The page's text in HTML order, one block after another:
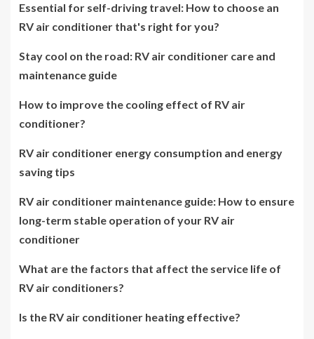
Essential for self-driving travel: How to choose an
RV air conditioner that's right for you?
Stay cool on the road: RV air conditioner care and
maintenance guide
How to improve the cooling effect of RV air
conditioner?
RV air conditioner energy consumption and energy
saving tips
RV air conditioner maintenance guide: How to ensure
long-term stable operation of your RV air
conditioner
What are the factors that affect the service life of
RV air conditioners?
Is the RV air conditioner heating effective?